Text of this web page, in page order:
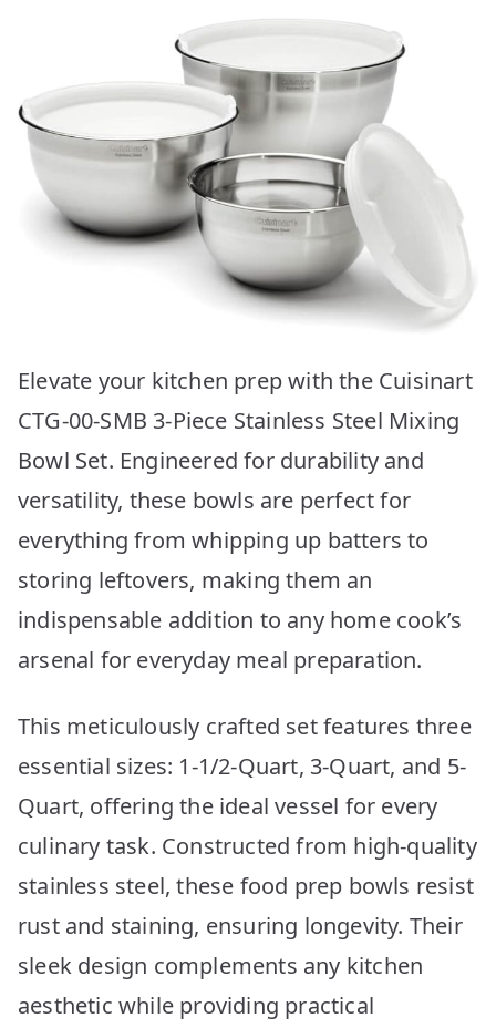
Elevate your kitchen prep with the Cuisinart
CTG-00-SMB 3-Piece Stainless Steel Mixing
Bowl Set. Engineered for durability and
versatility, these bowls are perfect for
everything from whipping up batters to
storing leftovers, making them an
indispensable addition to any home cook’s
arsenal for everyday meal preparation.
This meticulously crafted set features three
essential sizes: 1-1/2-Quart, 3-Quart, and 5-
Quart, offering the ideal vessel for every
culinary task. Constructed from high-quality
stainless steel, these food prep bowls resist
rust and staining, ensuring longevity. Their
sleek design complements any kitchen
aesthetic while providing practical